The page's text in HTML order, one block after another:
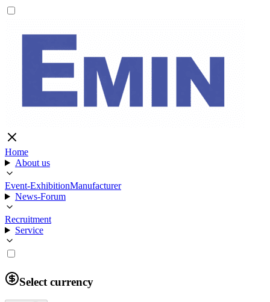
Home
About us
Event-ExhibitionManufacturer
News-Forum
Recruitment
Service
Select currency